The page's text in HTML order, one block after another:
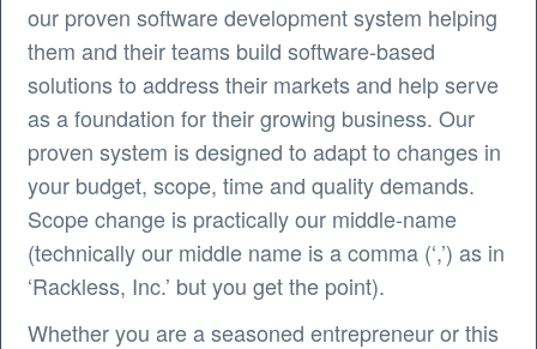
our proven software development system helping
them and their teams build software-based
solutions to address their markets and help serve
as a foundation for their growing business. Our
proven system is designed to adapt to changes in
your budget, scope, time and quality demands.
Scope change is practically our middle-name
(technically our middle name is a comma (‘,’) as in
‘Rackless, Inc.’ but you get the point).
Whether you are a seasoned entrepreneur or this